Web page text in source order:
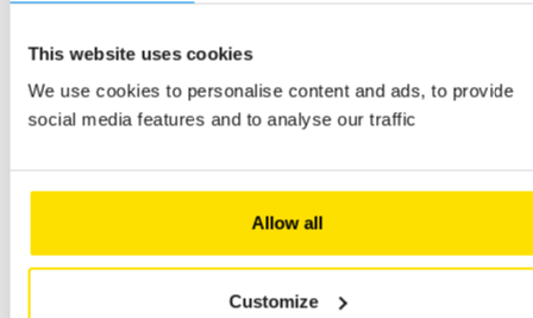
This website uses cookies
We use cookies to personalise content and ads, to provide
social media features and to analyse our traffic
Allow all
Customize
related jobs
M/F Full-time Permanent employment contract (CDI)
Customer Fleet Care Officer - m/f - permanent contract -
full-time
savoir